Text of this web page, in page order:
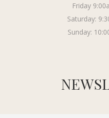
Friday
Saturday:
Sunday: